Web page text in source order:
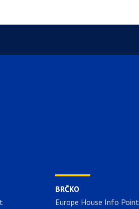
BRČKO
Europe House Info Point